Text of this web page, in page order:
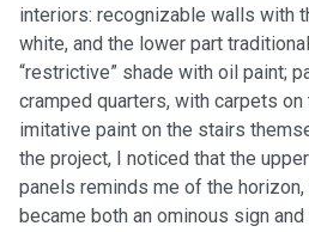
interiors: recognizable walls with
white, and the lower part
“restrictive” shade with oil paint;
cramped quarters, with carpets
imitative paint on the stairs
the project, I noticed that the
panels reminds me of the
became both an ominous sign